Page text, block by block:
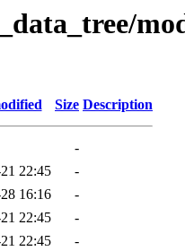
Size Description
-
22:45
-
16:16
-
22:45
-
22:45
-